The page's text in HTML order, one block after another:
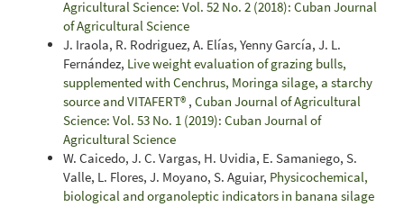
Agricultural Science: Vol. 52 No. 2 (2018): Cuban Journal
of Agricultural Science
J. Iraola, R. Rodriguez, A. Elías, Yenny García, J. L.
Fernández, Live weight evaluation of grazing bulls,
supplemented with Cenchrus, Moringa silage, a starchy
source and VITAFERT® , Cuban Journal of Agricultural
Science: Vol. 53 No. 1 (2019): Cuban Journal of
Agricultural Science
W. Caicedo, J. C. Vargas, H. Uvidia, E. Samaniego, S.
Valle, L. Flores, J. Moyano, S. Aguiar, Physicochemical,
biological and organoleptic indicators in banana silage